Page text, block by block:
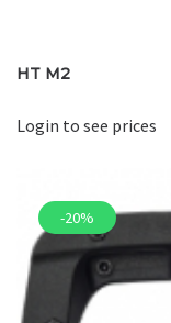
HT M2
Login to see prices
-20%